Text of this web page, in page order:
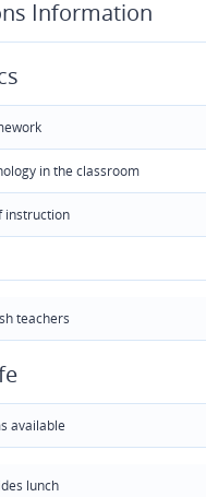
Information
in the classroom
instruction
teachers
available
lunch